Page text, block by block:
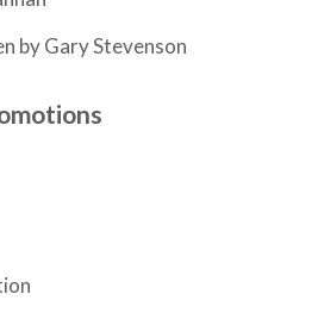
by Gary Stevenson